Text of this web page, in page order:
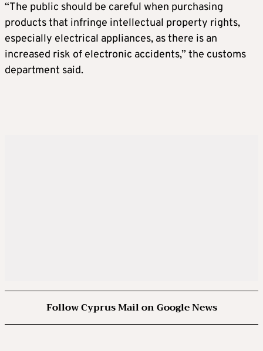
“The public should be careful when purchasing
products that infringe intellectual property rights,
especially electrical appliances, as there is an
increased risk of electronic accidents,” the customs
department said.
Follow Cyprus Mail on Google News